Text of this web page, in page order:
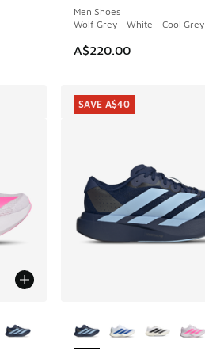
Men Shoes
Wolf Grey - White - Cool Grey
A$220.00
SAVE A$40